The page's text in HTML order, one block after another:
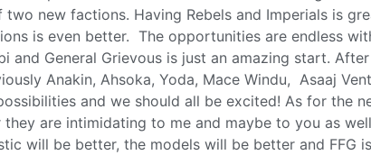
new factions. Having Rebels and Imperials is
is even better. The opportunities are endless
and General Grievous is just an amazing start.
Anakin, Ahsoka, Yoda, Mace Windu, Asaaj
and we should all be excited! As for the
are intimidating to me and maybe to you as
will be better, the models will be better and FFG